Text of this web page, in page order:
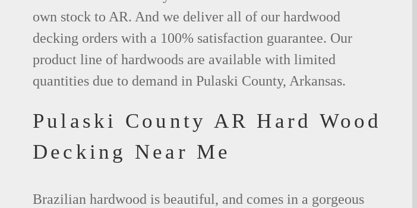
own stock to AR. And we deliver all of our hardwood
decking orders with a 100% satisfaction guarantee. Our
product line of hardwoods are available with limited
quantities due to demand in Pulaski County, Arkansas.
Pulaski County AR Hard Wood
Decking Near Me
Brazilian hardwood is beautiful, and comes in a gorgeous